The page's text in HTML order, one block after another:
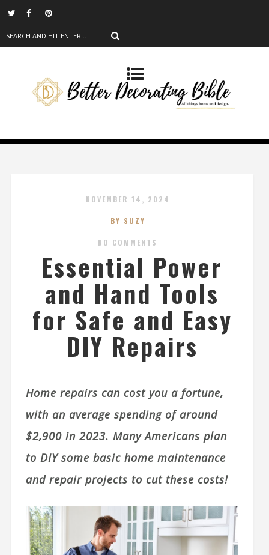
NOVEMBER 14, 2024
BY SUZY
NO COMMENTS
Essential Power
and Hand Tools
for Safe and Easy
DIY Repairs
Home repairs can cost you a fortune,
with an average spending of around
$2,900 in 2023. Many Americans plan
to DIY some basic home maintenance
and repair projects to cut these costs!